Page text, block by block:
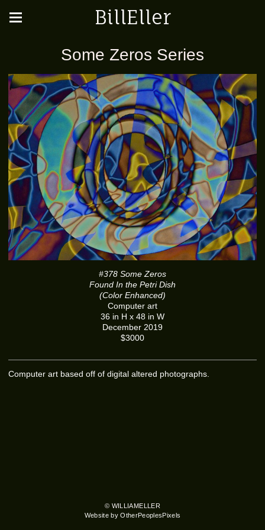
BillEller
Some Zeros Series
#378 Some Zeros
Found In the Petri Dish
(Color Enhanced)
Computer art
36 in H x 48 in W
December 2019
$3000
Computer art based off of digital altered photographs.
© WILLIAMELLER
Website by OtherPeoplesPixels